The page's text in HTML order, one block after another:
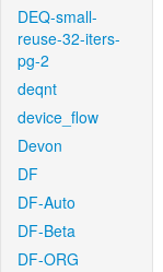
DEQ-small-
reuse-32-iters-
pg-2
deqnt
device_flow
Devon
DF
DF-Auto
DF-Beta
DF-ORG